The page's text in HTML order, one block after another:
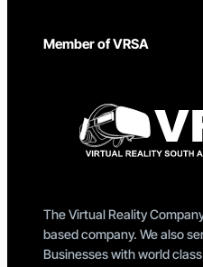
Member of VRSA
The Virtual Reality
based company. We also
Businesses with world